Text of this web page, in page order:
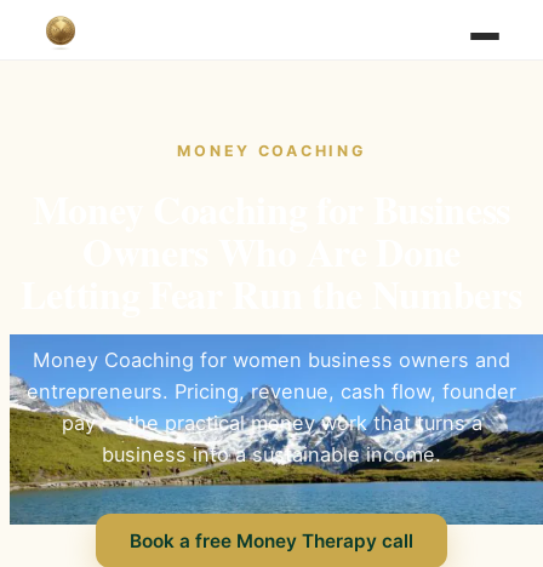
MONEY COACHING
Money Coaching for women business owners and
entrepreneurs. Pricing, revenue, cash flow, founder
pay — the practical money work that turns a
business into a sustainable income.
Book a free Money Therapy call